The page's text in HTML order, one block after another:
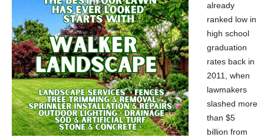
already
ranked low in
high school
graduation
rates back in
2011, when
lawmakers
slashed more
than $5
billion from